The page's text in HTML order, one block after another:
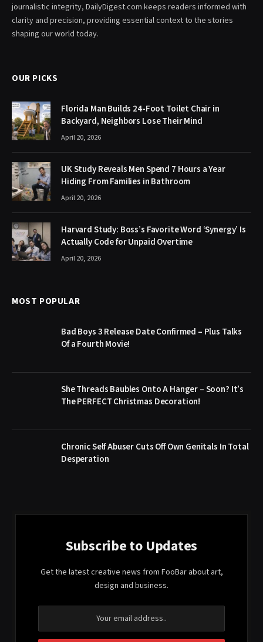
journalistic integrity, DailyDigest.com keeps readers informed with
clarity and precision, providing essential context to the stories
shaping our world today.
OUR PICKS
Florida Man Builds 24-Foot Toilet Chair in
Backyard, Neighbors Lose Their Mind
April 20, 2026
UK Study Reveals Men Spend 7 Hours a Year
Hiding From Families in Bathroom
April 20, 2026
Harvard Study: Boss’s Favorite Word ‘Synergy’ Is
Actually Code for Unpaid Overtime
April 20, 2026
MOST POPULAR
Bad Boys 3 Release Date Confirmed – Plus Talks
Of a Fourth Movie!
She Threads Baubles Onto A Hanger – Soon? It’s
The PERFECT Christmas Decoration!
Chronic Self Abuser Cuts Off Own Genitals In Total
Desperation
Subscribe to Updates
Get the latest creative news from FooBar about art,
design and business.